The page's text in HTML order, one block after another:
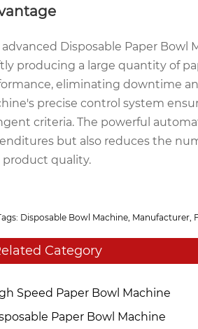
advanced Disposable Paper
producing a large quantity of
eliminating downtime
precise control system
criteria. The powerful
but also reduces the
product quality.
Disposable Bowl Machine, Manufacturer,
Category
Speed Paper Bowl Machine
Paper Bowl Machine